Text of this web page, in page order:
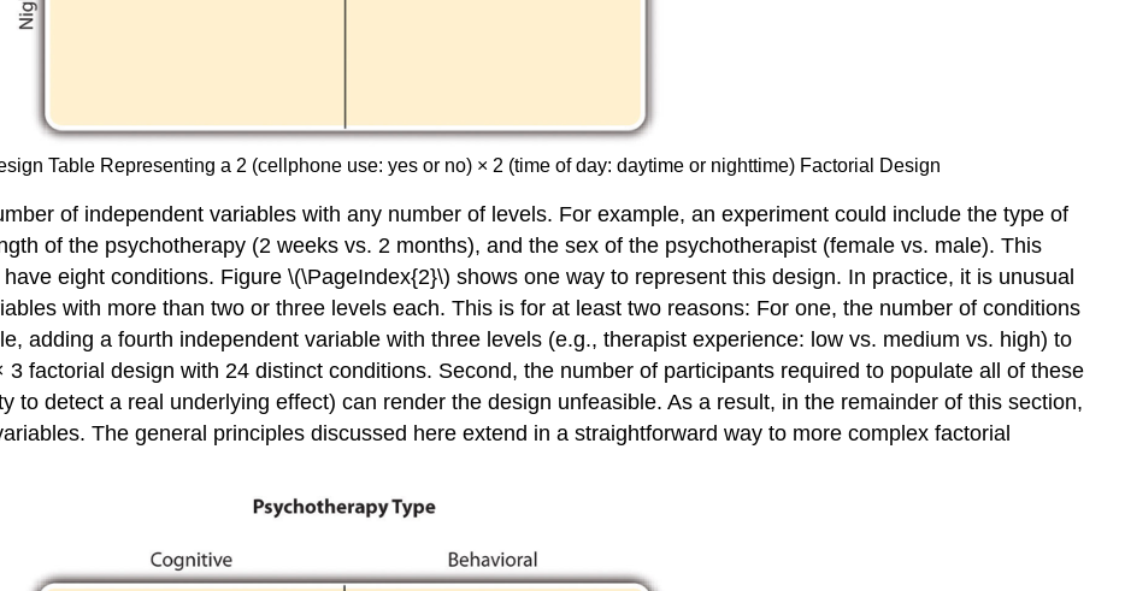
Table Representing a 2 (cellphone use: yes or no) × 2 (time of day: daytime or nighttime) Factorial Design
of independent variables with any number of levels. For example, an experiment could include the type of
of the psychotherapy (2 weeks vs. 2 months), and the sex of the psychotherapist (female vs. male). This
eight conditions. Figure \(\PageIndex{2}\) shows one way to represent this design. In practice, it is unusual
with more than two or three levels each. This is for at least two reasons: For one, the number of conditions
adding a fourth independent variable with three levels (e.g., therapist experience: low vs. medium vs. high) to
factorial design with 24 distinct conditions. Second, the number of participants required to populate all of these
to detect a real underlying effect) can render the design unfeasible. As a result, in the remainder of this section,
The general principles discussed here extend in a straightforward way to more complex factorial